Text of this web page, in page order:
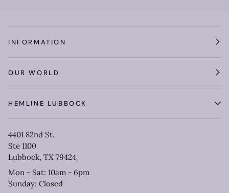
INFORMATION
OUR WORLD
HEMLINE LUBBOCK
4401 82nd St.
Ste 1100
Lubbock, TX 79424
Mon - Sat: 10am - 6pm
Sunday: Closed